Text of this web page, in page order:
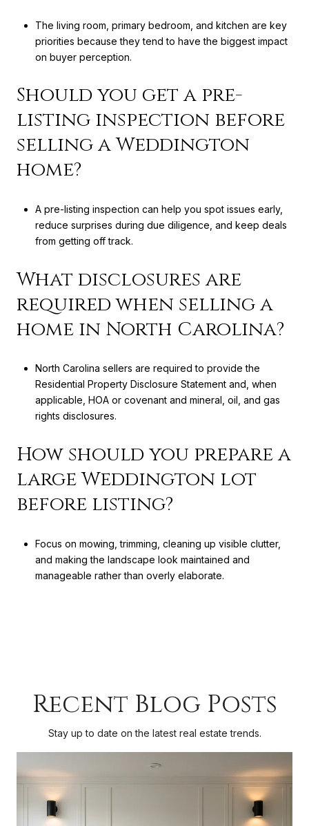
The living room, primary bedroom, and kitchen are key
priorities because they tend to have the biggest impact
on buyer perception.
Should you get a pre-
listing inspection before
selling a Weddington
home?
A pre-listing inspection can help you spot issues early,
reduce surprises during due diligence, and keep deals
from getting off track.
What disclosures are
required when selling a
home in North Carolina?
North Carolina sellers are required to provide the
Residential Property Disclosure Statement and, when
applicable, HOA or covenant and mineral, oil, and gas
rights disclosures.
How should you prepare a
large Weddington lot
before listing?
Focus on mowing, trimming, cleaning up visible clutter,
and making the landscape look maintained and
manageable rather than overly elaborate.
Recent Blog Posts
Stay up to date on the latest real estate trends.